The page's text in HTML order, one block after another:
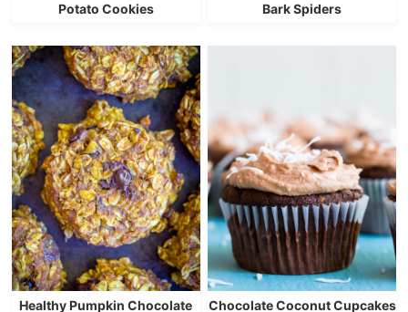
Potato Cookies
Bark Spiders
Healthy Pumpkin Chocolate
Chocolate Coconut Cupcakes